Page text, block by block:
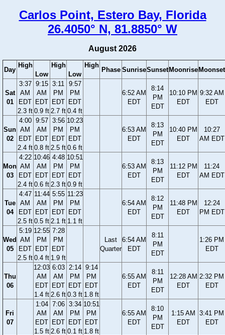
Carlos Point, Estero Bay, Florida
26.4050° N, 81.8850° W
August 2026
Day
High
Low
High
Low
High
Phase SunriseSunset Moonrise Moonset
Sat
01
3:37
AM
EDT
2.3 ft
9:15
AM
EDT
0.9 ft
3:11
PM
EDT
2.7 ft
9:57
PM
EDT
0.4 ft
6:52 AM
EDT
8:14
PM
EDT
10:10 PM
EDT
9:32 AM
EDT
Sun
02
4:00
AM
EDT
2.4 ft
9:57
AM
EDT
0.8 ft
3:56
PM
EDT
2.5 ft
10:23
PM
EDT
0.6 ft
6:53 AM
EDT
8:13
PM
EDT
10:40 PM
EDT
10:27
AM EDT
Mon
03
4:22
AM
EDT
2.4 ft
10:46
AM
EDT
0.6 ft
4:48
PM
EDT
2.3 ft
10:51
PM
EDT
0.9 ft
6:53 AM
EDT
8:13
PM
EDT
11:12 PM
EDT
11:24
AM EDT
Tue
04
4:47
AM
EDT
2.5 ft
11:44
AM
EDT
0.5 ft
5:55
PM
EDT
2.1 ft
11:23
PM
EDT
1.1 ft
6:54 AM
EDT
8:12
PM
EDT
11:48 PM
EDT
12:24
PM EDT
Wed
05
5:19
AM
EDT
2.5 ft
12:55
PM
EDT
0.4 ft
7:28
PM
EDT
1.9 ft
Last
Quarter
6:54 AM
EDT
8:11
PM
EDT
1:26 PM
EDT
Thu
06
12:03
AM
EDT
1.4 ft
6:03
AM
EDT
2.6 ft
2:14
PM
EDT
0.3 ft
9:14
PM
EDT
1.8 ft
6:55 AM
EDT
8:11
PM
EDT
12:28 AM
EDT
2:32 PM
EDT
Fri
07
1:04
AM
EDT
1.5 ft
7:06
AM
EDT
2.6 ft
3:34
PM
EDT
0.1 ft
10:51
PM
EDT
1.8 ft
6:55 AM
EDT
8:10
PM
EDT
1:15 AM
EDT
3:41 PM
EDT